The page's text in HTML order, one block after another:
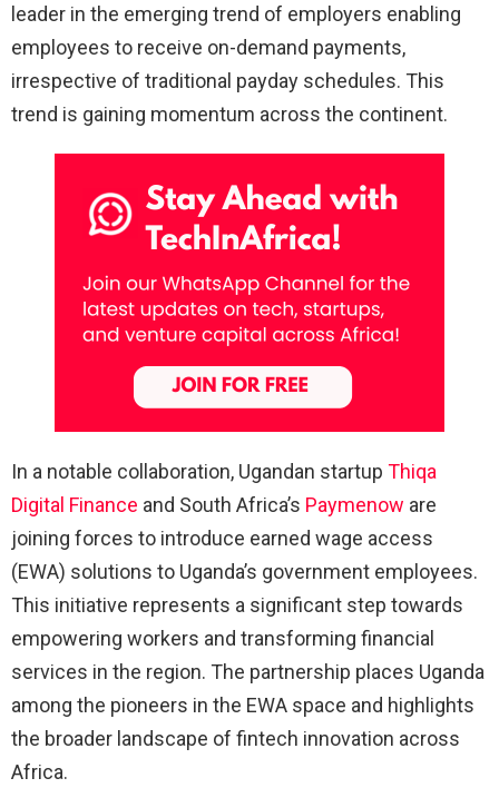
leader in the emerging trend of employers enabling
employees to receive on-demand payments,
irrespective of traditional payday schedules. This
trend is gaining momentum across the continent.
In a notable collaboration, Ugandan startup Thiqa
Digital Finance and South Africa’s Paymenow are
joining forces to introduce earned wage access
(EWA) solutions to Uganda’s government employees.
This initiative represents a significant step towards
empowering workers and transforming financial
services in the region. The partnership places Uganda
among the pioneers in the EWA space and highlights
the broader landscape of fintech innovation across
Africa.